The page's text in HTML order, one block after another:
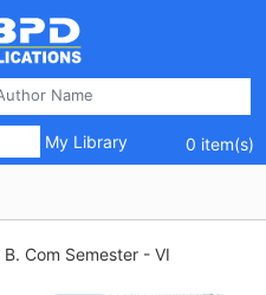
My Library 0 item(s)
B. Com Semester - VI